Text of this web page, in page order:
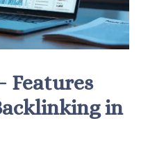
Features
in